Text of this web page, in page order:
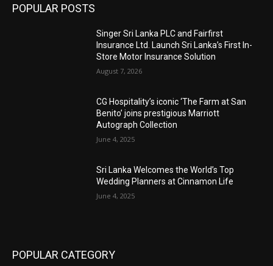
POPULAR POSTS
Singer Sri Lanka PLC and Fairfirst
Insurance Ltd. Launch Sri Lanka’s First In-
Store Motor Insurance Solution
August 7, 2026
CG Hospitality’s iconic ‘The Farm at San
Benito’ joins prestigious Marriott
Autograph Collection
June 4, 2025
Sri Lanka Welcomes the World’s Top
Wedding Planners at Cinnamon Life
June 4, 2025
POPULAR CATEGORY